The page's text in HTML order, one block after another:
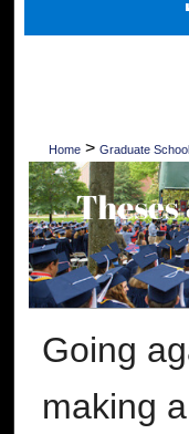
Digital
Home > Graduate School
Going
making